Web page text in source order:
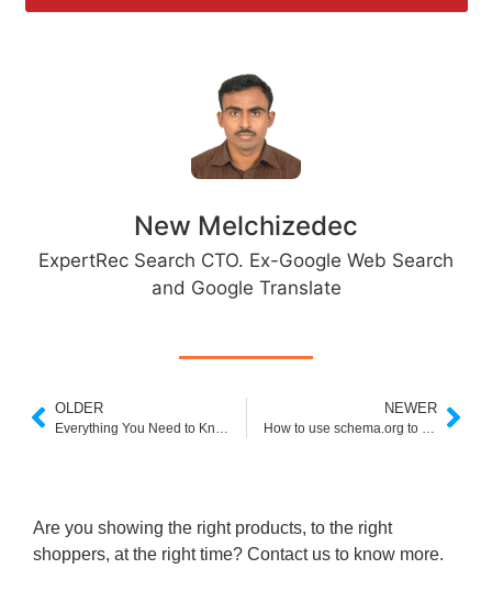
New Melchizedec
ExpertRec Search CTO. Ex-Google Web Search
and Google Translate
OLDER
Everything You Need to Know About Shopify Search Page
NEWER
How to use schema.org to restrict search results in Google custom search
Are you showing the right products, to the right
shoppers, at the right time? Contact us to know more.